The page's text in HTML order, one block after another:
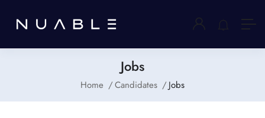
Jobs
Home Candidates Jobs